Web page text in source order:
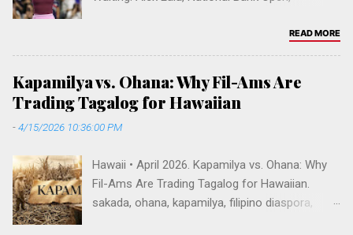
rankings, Venus Williams doubles, Filipino
Canadians, Mississauga, Greater Toronto Area,
Sobeys Stadium, Filipino diaspora, Fil-Am
tennis, Vallejo, Hogan High School. Toronto,
Ontario • August 2026 Alex Eala Wins in
Toronto, Where 280,000 Kababayan Were
beat Alycia Parks 6-1, 4-6, 6-2 before a flag-
waving crowd at Sobeys Stadium. Fifty years
ago my family slept one night in Mississauga —
READ MORE
Kapamilya vs. Ohana: Why Fil-Ams Are
Trading Tagalog for Hawaiian
-4/15/2026 10:36:00 PM
Hawaii • April 2026. Kapamilya vs. Ohana: Why
Fil-Ams Are Trading Tagalog for Hawaiian.
sakada, ohana, kapamilya, filipino diaspora,